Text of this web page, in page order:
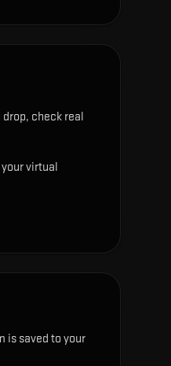
check real
virtual
is saved to your